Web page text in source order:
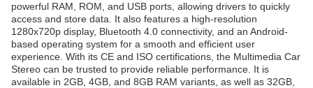
powerful RAM, ROM, and USB ports, allowing drivers to quickly
access and store data. It also features a high-resolution
1280x720p display, Bluetooth 4.0 connectivity, and an Android-
based operating system for a smooth and efficient user
experience. With its CE and ISO certifications, the Multimedia Car
Stereo can be trusted to provide reliable performance. It is
available in 2GB, 4GB, and 8GB RAM variants, as well as 32GB,